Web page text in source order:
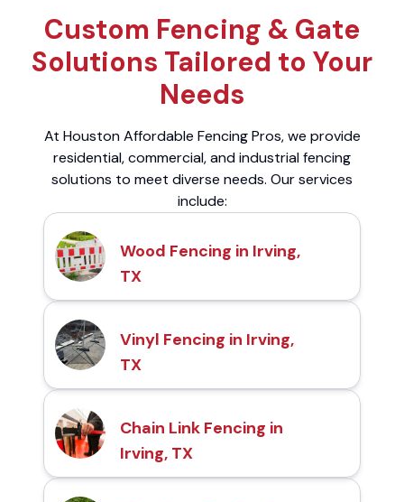
Custom Fencing & Gate
Solutions Tailored to Your
Needs
At Houston Affordable Fencing Pros, we provide
residential, commercial, and industrial fencing
solutions to meet diverse needs. Our services
include:
Wood Fencing in Irving,
TX
Vinyl Fencing in Irving,
TX
Chain Link Fencing in
Irving, TX